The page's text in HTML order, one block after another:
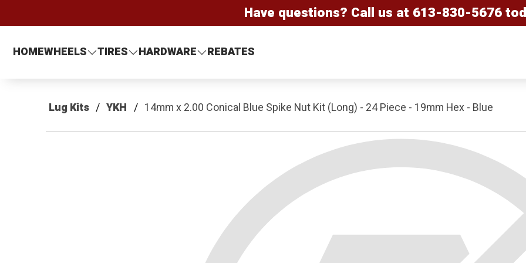
Have questions? Call us at 613-830-5676
HOMEWHEELS TIRES HARDWARE REBATES
Lug Kits YKH 14mm x 2.00 Conical Blue Spike Nut Kit (Long) - 24 Piece - 19mm Hex - Blue